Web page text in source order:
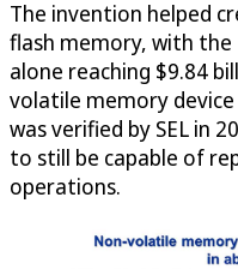
The invention helped
flash memory, with the
alone reaching $9.84
volatile memory device
was verified by SEL in
to still be capable of
operations.